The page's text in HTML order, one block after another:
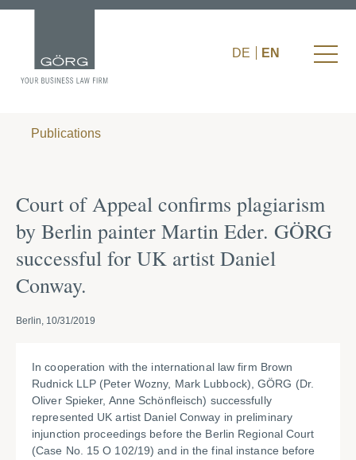
DE EN
Publications
Court of Appeal confirms plagiarism
by Berlin painter Martin Eder. GÖRG
successful for UK artist Daniel
Conway.
Berlin, 10/31/2019
In cooperation with the international law firm Brown
Rudnick LLP (Peter Wozny, Mark Lubbock), GÖRG (Dr.
Oliver Spieker, Anne Schönfleisch) successfully
represented UK artist Daniel Conway in preliminary
injunction proceedings before the Berlin Regional Court
(Case No. 15 O 102/19) and in the final instance before